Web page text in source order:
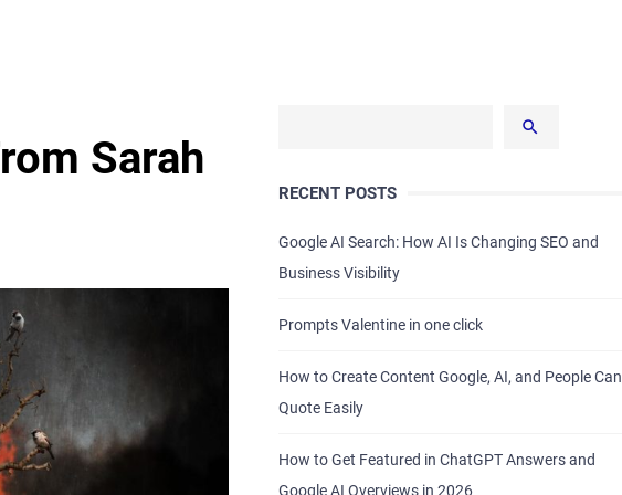
Sarah
RECENT POSTS
Google AI Search: How AI Is Changing SEO and
Business Visibility
Prompts Valentine in one click
How to Create Content Google, AI, and People Can
Quote Easily
How to Get Featured in ChatGPT Answers and
Google AI Overviews in 2026